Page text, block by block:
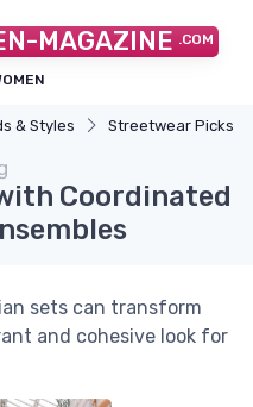
MAGAZINE .COM
& Styles Streetwear Picks
Coordinated
sets can transform
and cohesive look for